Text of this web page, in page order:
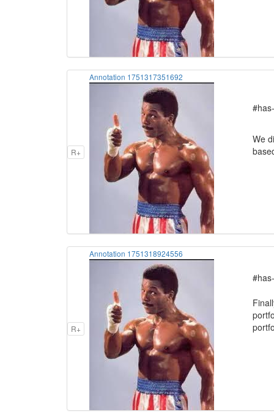
R+
Annotation 1751317351692
We
R+
Annotation 1751318924556